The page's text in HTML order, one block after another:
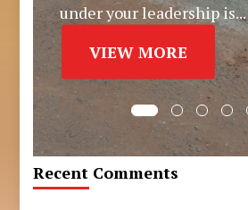
under your leadership is...
VIEW MORE
Recent Comments